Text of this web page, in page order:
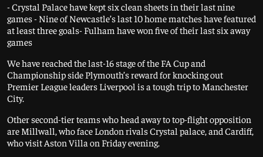
- Crystal Palace have kept six clean sheets in their last nine
games - Nine of Newcastle’s last 10 home matches have featured
at least three goals- Fulham have won five of their last six away
games
We have reached the last-16 stage of the FA Cup and
Championship side Plymouth’s reward for knocking out
Premier League leaders Liverpool is a tough trip to Manchester
City.
Other second-tier teams who head away to top-flight opposition
are Millwall, who face London rivals Crystal palace, and Cardiff,
who visit Aston Villa on Friday evening.